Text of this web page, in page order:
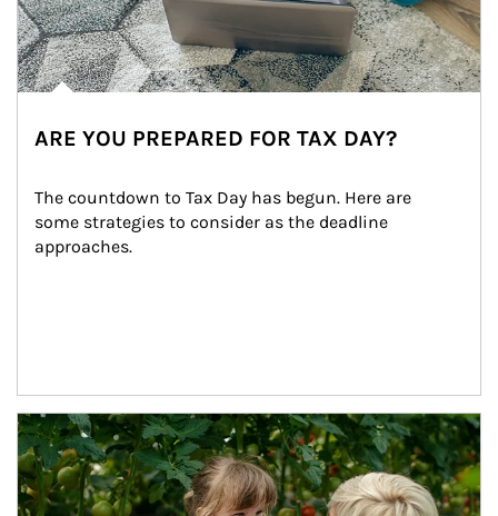
ARE YOU PREPARED FOR TAX DAY?
The countdown to Tax Day has begun. Here are
some strategies to consider as the deadline
approaches.
Article Image